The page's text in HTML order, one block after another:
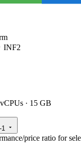
INF2
· 15 GB
1
price ratio for